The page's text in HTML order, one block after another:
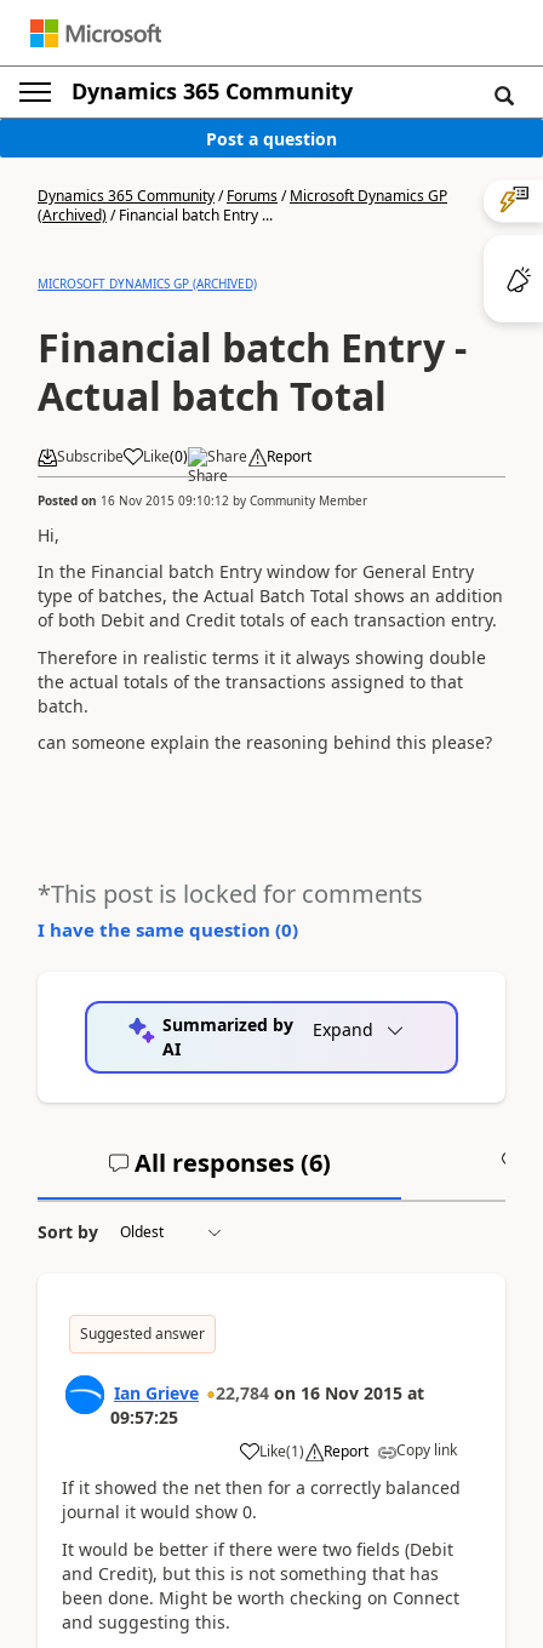
Dynamics 365 Community
Post a question
Dynamics 365 Community/Forums/Microsoft Dynamics GP
(Archived)/Financial batch Entry ...
MICROSOFT DYNAMICS GP (ARCHIVED)
Financial batch Entry -
Actual batch Total
Subscribe Like(0) Share Report
Posted on 16 Nov 2015 09:10:12 by Community Member
Hi,
In the Financial batch Entry window for General Entry
type of batches, the Actual Batch Total shows an addition
of both Debit and Credit totals of each transaction entry.
Therefore in realistic terms it it always showing double
the actual totals of the transactions assigned to that
batch.
can someone explain the reasoning behind this please?
*This post is locked for comments
I have the same question (0)
Summarized by
AI
Expand
All responses (6)
Sort by
Suggested answer
Ian Grieve 22,784 on 16 Nov 2015 at
09:57:25
Like(1) Report Copy link
If it showed the net then for a correctly balanced
journal it would show 0.
It would be better if there were two fields (Debit
and Credit), but this is not something that has
been done. Might be worth checking on Connect
and suggesting this.